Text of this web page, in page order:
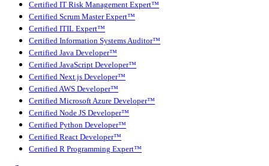
Certified IT Risk Management Expert™
Certified Scrum Master Expert™
Certified ITIL Expert™
Certified Information Systems Auditor™
Certified Java Developer™
Certified JavaScript Developer™
Certified Next.js Developer™
Certified AWS Developer™
Certified Microsoft Azure Developer™
Certified Node JS Developer™
Certified Python Developer™
Certified React Developer™
Certified R Programming Expert™